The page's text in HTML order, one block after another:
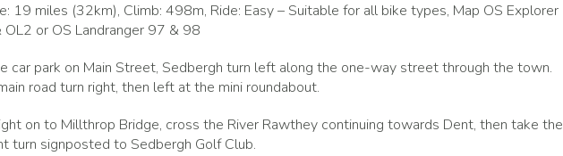
19 miles (32km), Climb: 498m, Ride: Easy – Suitable for all bike types, Map OS Explorer
OL2 or OS Landranger 97 & 98
car park on Main Street, Sedbergh turn left along the one-way street through the town.
road turn right, then left at the mini roundabout.
on to Millthrop Bridge, cross the River Rawthey continuing towards Dent, then take the
turn signposted to Sedbergh Golf Club.